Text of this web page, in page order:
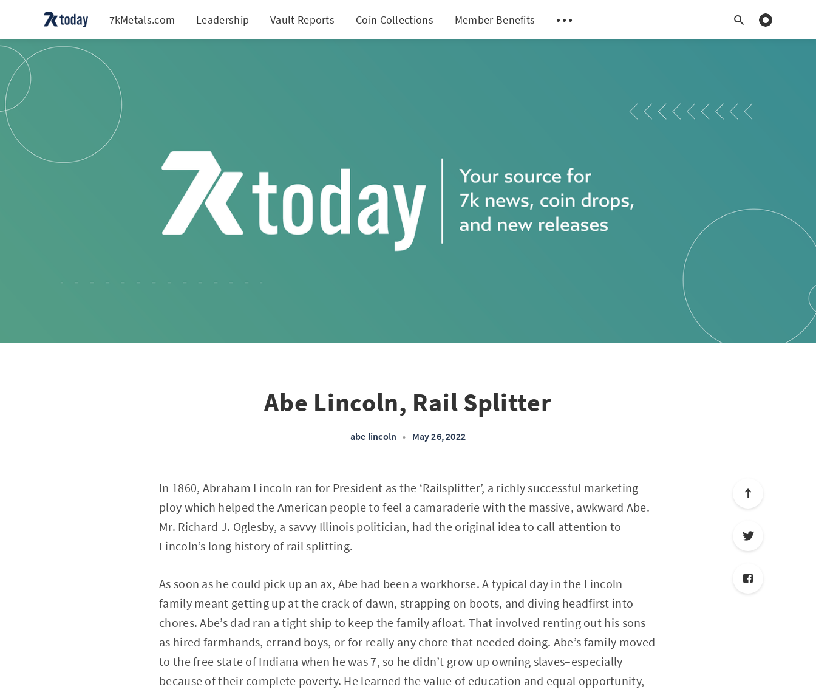
7kMetals.com Leadership Vault Reports Coin Collections Member Benefits Toggle dark
Abe Lincoln, Rail Splitter
abe lincoln • May 26, 2022
In 1860, Abraham Lincoln ran for President as the ‘Railsplitter’, a richly successful marketing
ploy which helped the American people to feel a camaraderie with the massive, awkward Abe.
Mr. Richard J. Oglesby, a savvy Illinois politician, had the original idea to call attention to
Lincoln’s long history of rail splitting.
As soon as he could pick up an ax, Abe had been a workhorse. A typical day in the Lincoln
family meant getting up at the crack of dawn, strapping on boots, and diving headfirst into
chores. Abe’s dad ran a tight ship to keep the family afloat. That involved renting out his sons
as hired farmhands, errand boys, or for really any chore that needed doing. Abe’s family moved
to the free state of Indiana when he was 7, so he didn’t grow up owning slaves–especially
because of their complete poverty. He learned the value of education and equal opportunity,